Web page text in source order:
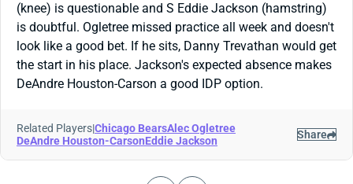
(knee) is questionable and S Eddie Jackson (hamstring)
is doubtful. Ogletree missed practice all week and doesn't
look like a good bet. If he sits, Danny Trevathan would get
the start in his place. Jackson's expected absence makes
DeAndre Houston-Carson a good IDP option.
Related Players|Chicago BearsAlec Ogletree
DeAndre Houston-CarsonEddie Jackson Share